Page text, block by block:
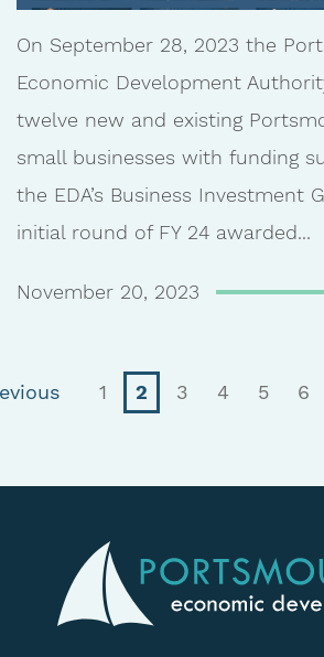
On September 28, 2023 the
Economic Development
twelve new and existing
small businesses with funding
the EDA’s Business Investment
initial round of FY 24 awarded...
November 20, 2023
1 2(current)
3 4 5 6